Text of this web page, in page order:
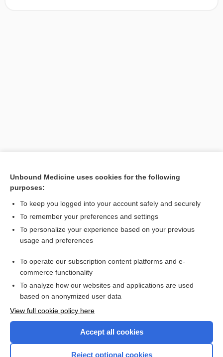
Enjoying Anesthesia Central?
I’m already a subscriber
Unbound Medicine uses cookies for the following
purposes:
To keep you logged into your account safely and securely
To remember your preferences and settings
To personalize your experience based on your previous
usage and preferences
To operate our subscription content platforms and e-
commerce functionality
To analyze how our websites and applications are used
based on anonymized user data
View full cookie policy here
Accept all cookies
Reject optional cookies